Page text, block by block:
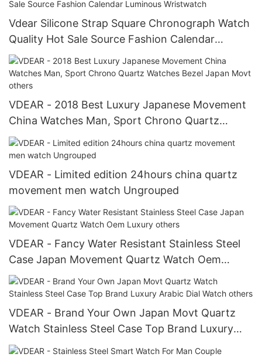
Vdear Silicone Strap Square Chronograph Watch
Quality Hot Sale Source Fashion Calendar
Luminous Wristwatch
VDEAR - 2018 Best Luxury Japanese Movement
China Watches Man, Sport Chrono Quartz
Watches Bezel Japan Movt others
VDEAR - Limited edition 24hours china quartz
movement men watch Ungrouped
VDEAR - Fancy Water Resistant Stainless Steel
Case Japan Movement Quartz Watch Oem
Luxury others
VDEAR - Brand Your Own Japan Movt Quartz
Watch Stainless Steel Case Top Brand Luxury
Arabic Dial Watch others